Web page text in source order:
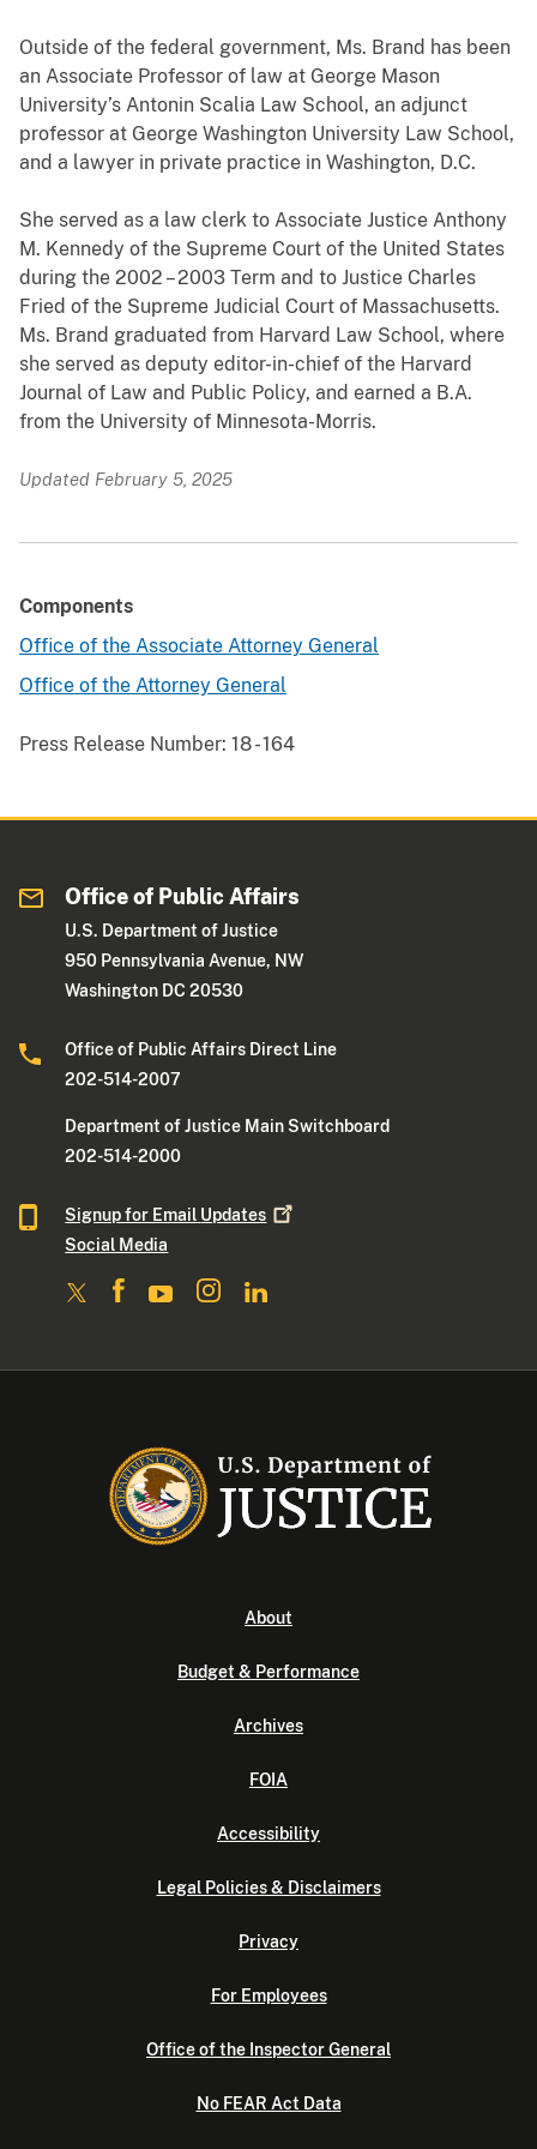
Outside of the federal government, Ms. Brand has been
an Associate Professor of law at George Mason
University’s Antonin Scalia Law School, an adjunct
professor at George Washington University Law School,
and a lawyer in private practice in Washington, D.C.
She served as a law clerk to Associate Justice Anthony
M. Kennedy of the Supreme Court of the United States
during the 2002 – 2003 Term and to Justice Charles
Fried of the Supreme Judicial Court of Massachusetts.
Ms. Brand graduated from Harvard Law School, where
she served as deputy editor-in-chief of the Harvard
Journal of Law and Public Policy, and earned a B.A.
from the University of Minnesota-Morris.
Updated February 5, 2025
Components
Office of the Associate Attorney General
Office of the Attorney General
Press Release Number: 18 - 164
Office of Public Affairs
U.S. Department of Justice
950 Pennsylvania Avenue, NW
Washington DC 20530
Office of Public Affairs Direct Line
202-514-2007
Department of Justice Main Switchboard
202-514-2000
Signup for Email Updates
Social Media
About
Budget & Performance
Archives
FOIA
Accessibility
Legal Policies & Disclaimers
Privacy
For Employees
Office of the Inspector General
No FEAR Act Data